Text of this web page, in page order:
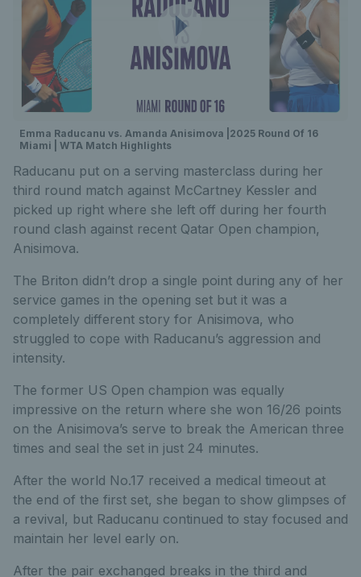
Emma Raducanu vs. Amanda Anisimova |2025 Round Of 16
Miami | WTA Match Highlights
Raducanu put on a serving masterclass during her
third round match against McCartney Kessler and
picked up right where she left off during her fourth
round clash against recent Qatar Open champion,
Anisimova.
The Briton didn’t drop a single point during any of her
service games in the opening set but it was a
completely different story for Anisimova, who
struggled to cope with Raducanu’s aggression and
intensity.
The former US Open champion was equally
impressive on the return where she won 16/26 points
on the Anisimova’s serve to break the American three
times and seal the set in just 24 minutes.
After the world No.17 received a medical timeout at
the end of the first set, she began to show glimpses of
a revival, but Raducanu continued to stay focused and
maintain her level early on.
After the pair exchanged breaks in the third and